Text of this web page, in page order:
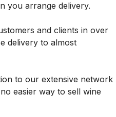
you arrange delivery.
and clients in over
delivery to almost
to our extensive network
easier way to sell wine